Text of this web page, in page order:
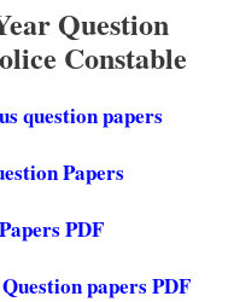
Question
Constable
question papers
Papers
PDF
papers PDF